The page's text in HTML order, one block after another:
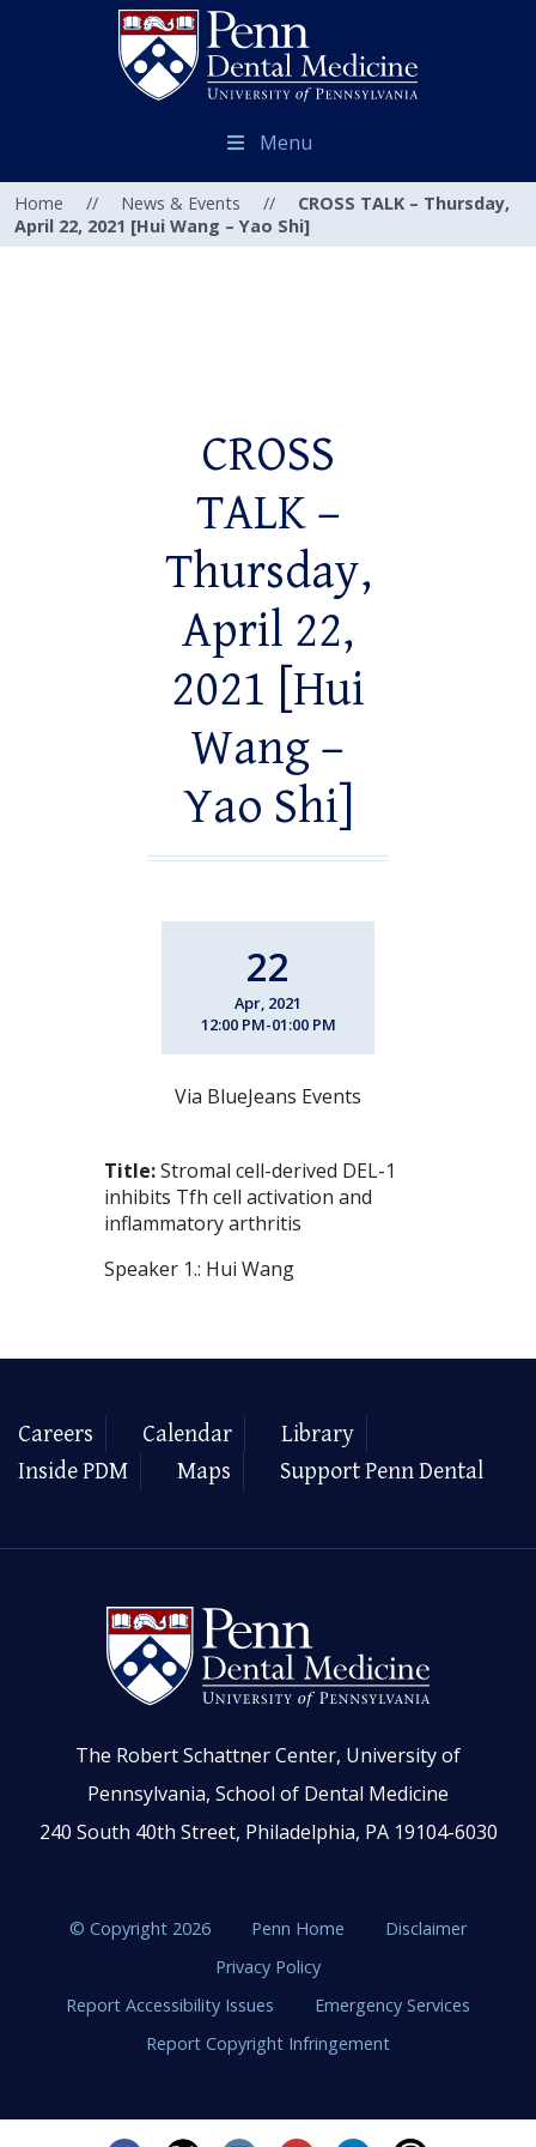
Menu
Home // News & Events //
CROSS TALK – Thursday,
April 22, 2021 [Hui Wang – Yao Shi]
CROSS
TALK –
Thursday,
April 22,
2021 [Hui
Wang –
Yao Shi]
22
Apr, 2021
12:00 PM-01:00 PM
Via BlueJeans Events
Title:Stromal cell-derived DEL-1
inhibits Tfh cell activation and
inflammatory arthritis
Speaker 1.: Hui Wang
Careers Calendar
Library
Inside PDM
Maps Support Penn Dental
The Robert Schattner Center, University of
Pennsylvania, School of Dental Medicine
240 South 40th Street, Philadelphia, PA 19104-6030
© Copyright 2026 Penn Home
Disclaimer
Privacy Policy
Report Accessibility Issues
Emergency Services
Report Copyright Infringement